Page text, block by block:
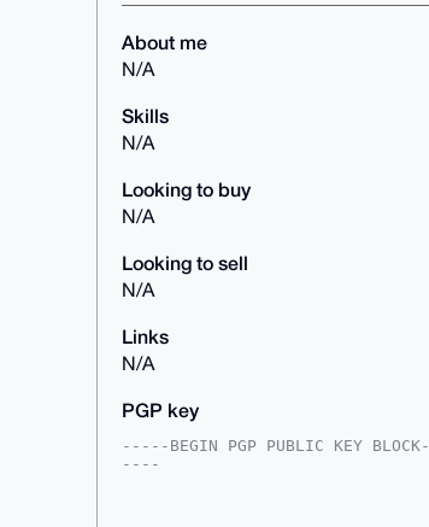
About me
N/A
Skills
N/A
Looking to buy
N/A
Looking to sell
N/A
Links
N/A
PGP key
-----BEGIN PGP PUBLIC KEY BLOCK-
----